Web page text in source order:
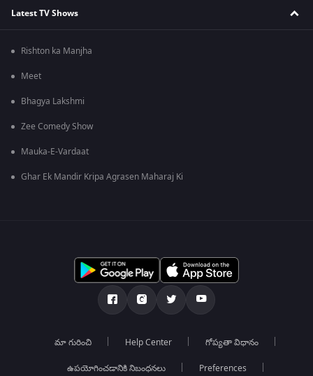
Latest TV Shows
Rishton ka Manjha
Meet
Bhagya Lakshmi
Zee Comedy Show
Mauka-E-Vardaat
Ghar Ek Mandir Kripa Agrasen Maharaj Ki
మా గురించి Help Center గోప్యతా విధానం
ఉపయోగించడానికి నిబంధనలు Preferences